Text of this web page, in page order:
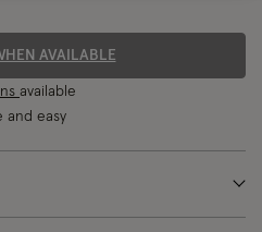
AVAILABLE
available
and easy